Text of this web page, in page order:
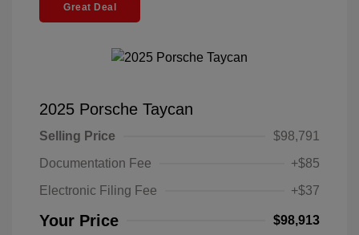
Great Deal
2025 Porsche Taycan
Selling Price
$98,791
Documentation Fee
+$85
Electronic Filing Fee
+$37
Your Price $98,913